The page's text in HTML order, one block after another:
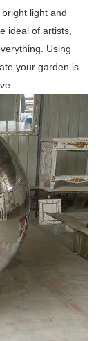
light and
ideal of artists,
Using
your garden is